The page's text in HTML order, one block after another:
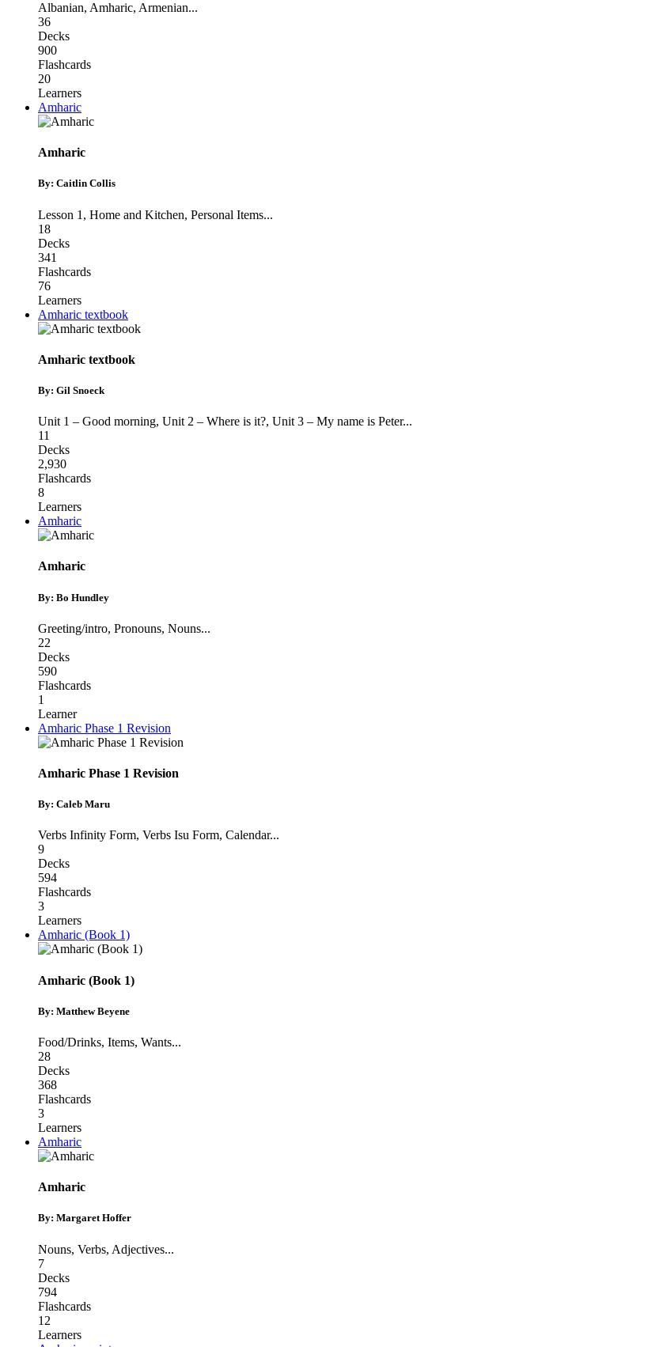
Albanian, Amharic, Armenian...
36
Decks
900
Flashcards
20
Learners
Amharic
Amharic
By: Caitlin Collis
Lesson 1 , Home and Kitchen, Personal Items...
18
Decks
341
Flashcards
76
Learners
Amharic textbook
Amharic textbook
By: Gil Snoeck
Unit 1 – Good morning, Unit 2 – Where is it?, Unit 3 – My name is Peter...
11
Decks
2,930
Flashcards
8
Learners
Amharic
Amharic
By: Bo Hundley
Greeting/intro, Pronouns, Nouns...
22
Decks
590
Flashcards
1
Learner
Amharic Phase 1 Revision
Amharic Phase 1 Revision
By: Caleb Maru
Verbs Infinity Form, Verbs Isu Form, Calendar...
9
Decks
594
Flashcards
3
Learners
Amharic (Book 1)
Amharic (Book 1)
By: Matthew Beyene
Food/Drinks, Items, Wants...
28
Decks
368
Flashcards
3
Learners
Amharic
Amharic
By: Margaret Hoffer
Nouns, Verbs, Adjectives...
7
Decks
794
Flashcards
12
Learners